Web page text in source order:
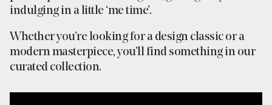
indulging in a little ‘me time’.
Whether you’re looking for a design classic or a
modern masterpiece, you’ll find something in our
curated collection.